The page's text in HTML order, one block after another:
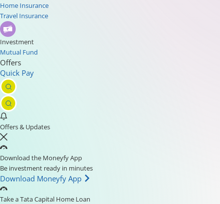
Home Insurance
Travel Insurance
Investment
Mutual Fund
Offers
Quick Pay
Offers & Updates
Download the Moneyfy App
Be investment ready in minutes
Download Moneyfy App
Take a Tata Capital Home Loan